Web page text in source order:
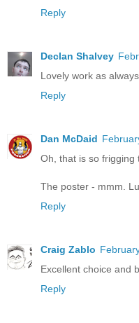
Reply
Declan Shalvey
Lovely work as always
Reply
Dan McDaid
Oh, that is so frigging
The poster - mmm.
Reply
Craig Zablo
Excellent choice and
Reply